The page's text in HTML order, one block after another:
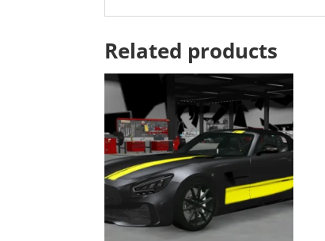
Related products